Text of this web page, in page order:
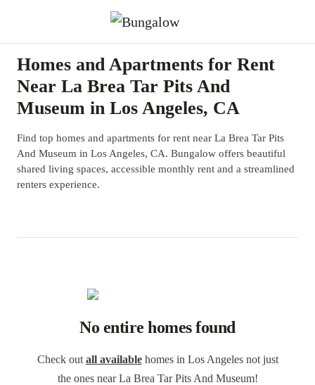
Homes and Apartments for Rent
Near La Brea Tar Pits And
Museum in Los Angeles, CA
Find top homes and apartments for rent near La Brea Tar Pits
And Museum in Los Angeles, CA. Bungalow offers beautiful
shared living spaces, accessible monthly rent and a streamlined
renters experience.
No entire homes found
Check out all availablehomes in Los Angeles not just
the ones near La Brea Tar Pits And Museum!